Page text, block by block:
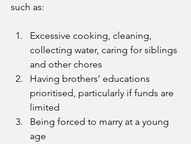
such as:
Excessive cooking, cleaning,
collecting water, caring for siblings
and other chores
Having brothers’ educations
prioritised, particularly if funds are
limited
Being forced to marry at a young
age